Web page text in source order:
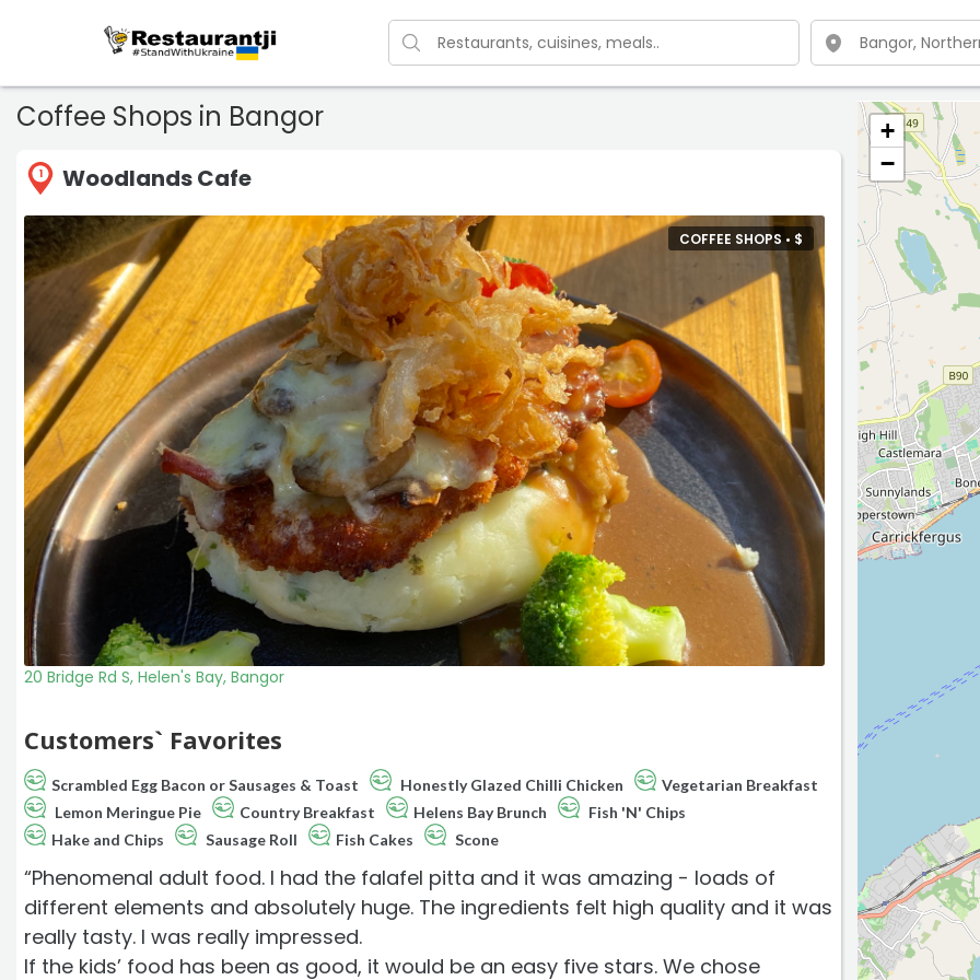
Coffee Shops in Bangor
1 Woodlands Cafe
COFFEE SHOPS • $
20 Bridge Rd S, Helen's Bay, Bangor
Customers` Favorites
Scrambled Egg Bacon or Sausages & Toast Honestly Glazed Chilli Chicken
Vegetarian Breakfast
Lemon Meringue Pie
Country Breakfast Helens Bay Brunch
Fish 'N' Chips
Hake and Chips
Sausage Roll Fish Cakes Scone
“Phenomenal adult food. I had the falafel pitta and it was amazing - loads of
different elements and absolutely huge. The ingredients felt high quality and it was
really tasty. I was really impressed.
If the kids’ food has been as good, it would be an easy five stars. We chose
+
−